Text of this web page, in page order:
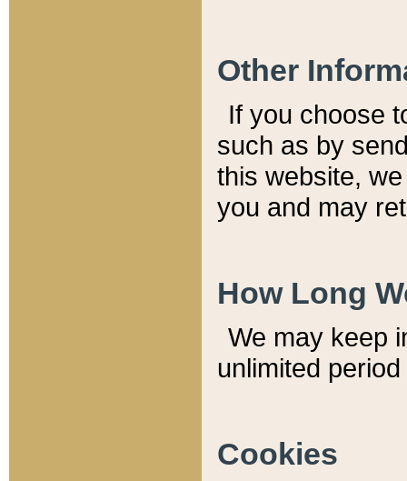
Other
If you choose
such as by
this website,
you and may
How Long
We may keep
unlimited
Cookies